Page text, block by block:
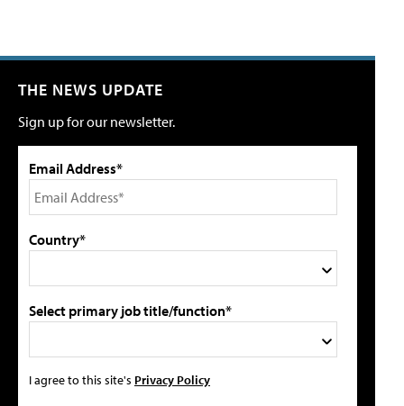
THE NEWS UPDATE
Sign up for our newsletter.
Email Address*
Country*
Select primary job title/function*
I agree to this site's Privacy Policy